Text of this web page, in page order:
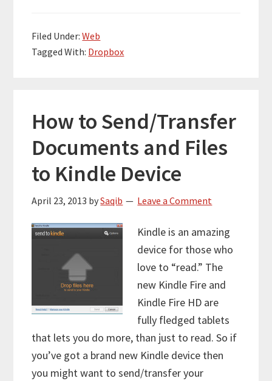
Filed Under:Web
Tagged With: Dropbox
How to Send/Transfer
Documents and Files
to Kindle Device
April 23, 2013 bySaqib Leave a Comment
Kindle is an amazing
device for those who
love to “read.” The
new Kindle Fire and
Kindle Fire HD are
fully fledged tablets
that lets you do more, than just to read. So if
you’ve got a brand new Kindle device then
you might want to send/transfer your